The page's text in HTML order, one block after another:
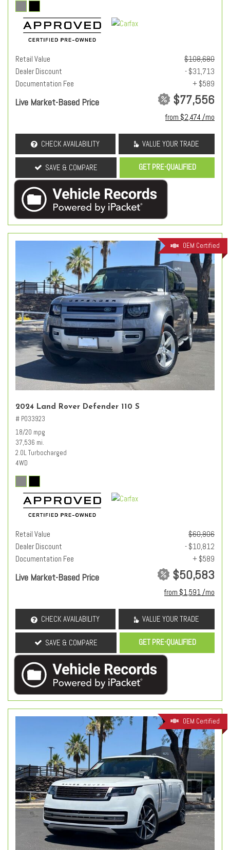
Retail Value
$108,680
Dealer Discount
- $31,713
Documentation Fee
+ $589
Live Market-Based Price $77,556
from $2,474 /mo
CHECK AVAILABILITY VALUE YOUR TRADE
SAVE & COMPARE GET PRE-QUALIFIED
OEM Certified
2024 Land Rover Defender 110 S
# PO33923
18/20 mpg
37,536 mi.
2.0L Turbocharged
4WD
Retail Value
$60,806
Dealer Discount
- $10,812
Documentation Fee
+ $589
Live Market-Based Price $50,583
from $1,591 /mo
CHECK AVAILABILITY VALUE YOUR TRADE
SAVE & COMPARE GET PRE-QUALIFIED
OEM Certified